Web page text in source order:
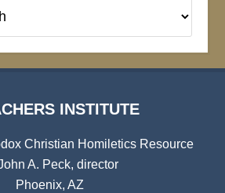
INSTITUTE
Christian Homiletics Resource
A. Peck, director
Phoenix, AZ